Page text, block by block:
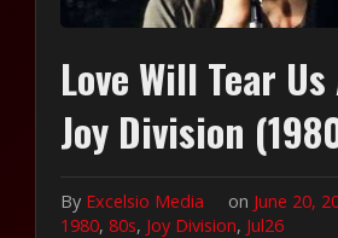
Love Will Tear
Joy Division
By Excelsio Media on June 20,
1980,80s, Joy Division, Jul26